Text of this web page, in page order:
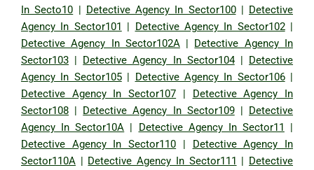
In Secto10 | Detective Agency In Sector100| Detective
Agency In Sector101 | Detective Agency In Sector102|
Detective Agency In Sector102A| Detective Agency In
Sector103 | Detective Agency In Sector104| Detective
Agency In Sector105| Detective Agency In Sector106|
Detective Agency In Sector107 | Detective Agency In
Sector108 | Detective Agency In Sector109| Detective
Agency In Sector10A | Detective Agency In Sector11
|
Detective Agency In Sector110 | Detective Agency In
Sector110A | Detective Agency In Sector111 | Detective